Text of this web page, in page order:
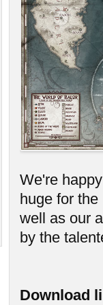
We're
huge for
well as our
by the
Download